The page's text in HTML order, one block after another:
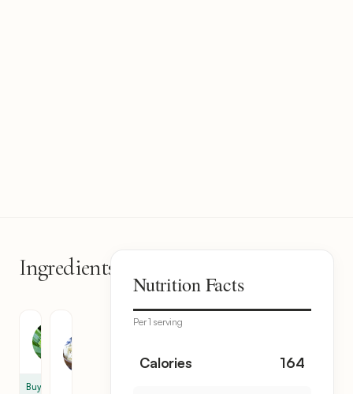
Ingredients
Buy
Nutrition Facts
Per 1 serving
Calories 164